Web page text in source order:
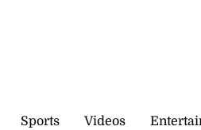
Sports Videos